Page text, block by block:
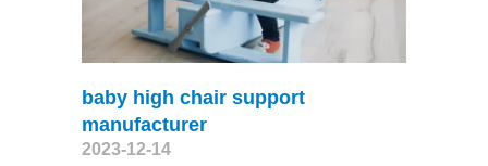
baby high chair support
manufacturer
2023-12-14